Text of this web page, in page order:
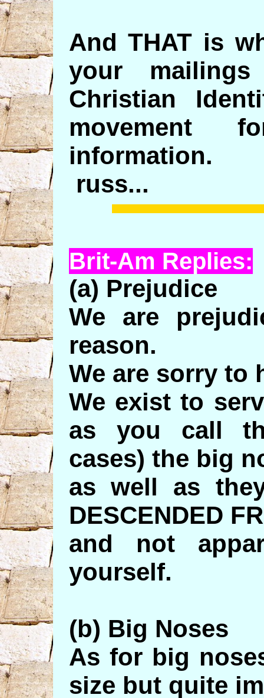
And THAT is
your
Christian
movement
information.
russ...
Brit-Am Replies:
(a) Prejudice
We are
reason.
We are sorry to
We exist to
as you call
cases) the big
as well as
DESCENDED
and not
yourself.
(b) Big Noses
As for big
size but quite